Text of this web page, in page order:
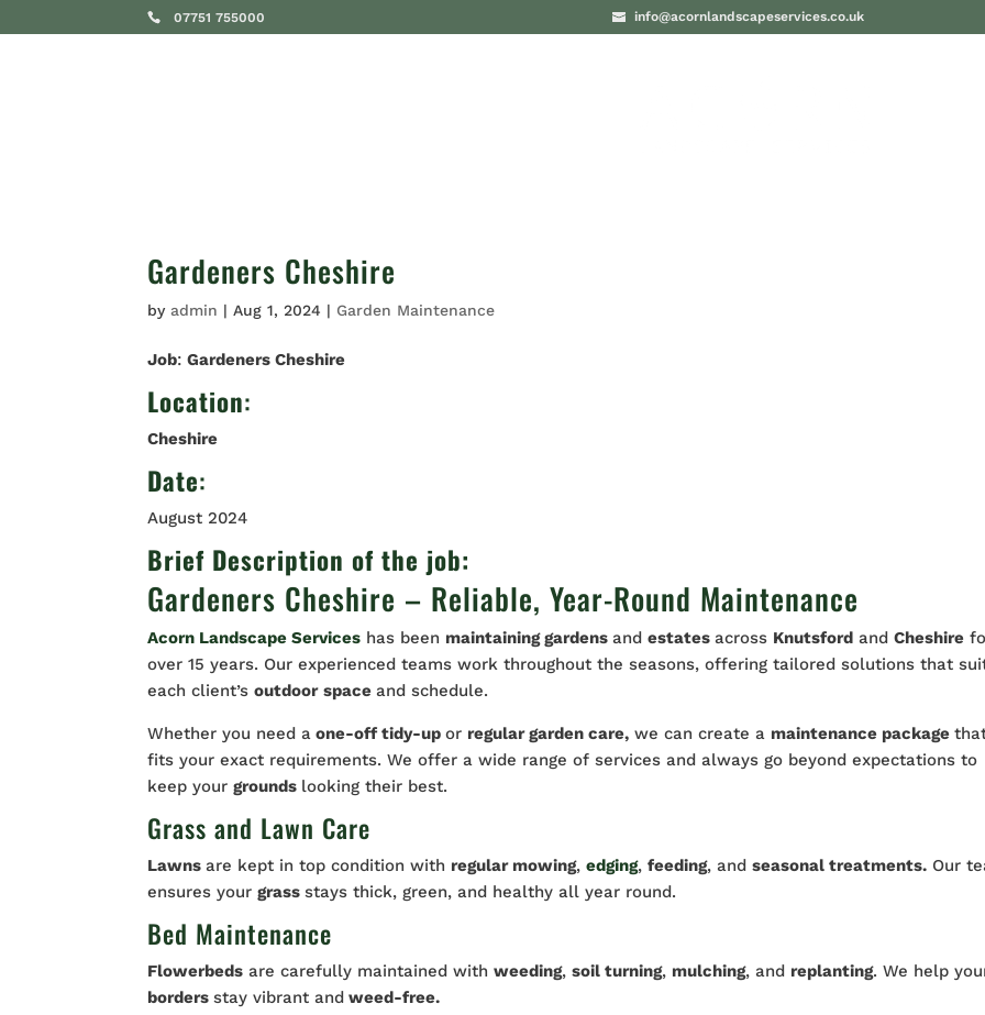
07751 755000 info@acornlandscapeservices.co.uk
Gardeners Cheshire
byadmin |Aug 1, 2024 | Garden Maintenance
Job:Gardeners Cheshire
Location:
Cheshire
Date:
August 2024
Brief Description of the job:
Gardeners Cheshire – Reliable, Year-Round Maintenance
Acorn Landscape Services has been maintaining gardensandestatesacross Knutsford andCheshire
over 15 years. Our experienced teams work throughout the seasons, offering tailored solutions that
each client’soutdoor spaceand schedule.
Whether you need a one-off tidy-upor regular garden care, we can create a maintenance package
fits your exact requirements. We offer a wide range of services and always go beyond expectations to
keep yourgrounds looking their best.
Grass and Lawn Care
Lawnsare kept in top condition with regular mowing,edging,feeding, andseasonal treatments. Our
ensures yourgrassstays thick, green, and healthy all year round.
Bed Maintenance
Flowerbeds are carefully maintained withweeding,soil turning, mulching, and replanting. We help
bordersstay vibrant and weed-free.